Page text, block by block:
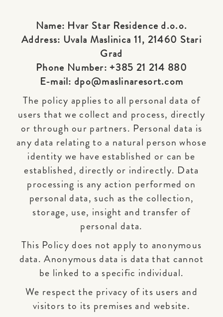
Name: Hvar Star Residence d.o.o.
Address: Uvala Maslinica 11, 21460 Stari
Grad
Phone Number: +385 21 214 880
E-mail: dpo@maslinaresort.com
The policy applies to all personal data of
users that we collect and process, directly
or through our partners. Personal data is
any data relating to a natural person whose
identity we have established or can be
established, directly or indirectly. Data
processing is any action performed on
personal data, such as the collection,
storage, use, insight and transfer of
personal data.
This Policy does not apply to anonymous
data. Anonymous data is data that cannot
be linked to a specific individual.
We respect the privacy of its users and
visitors to its premises and website.